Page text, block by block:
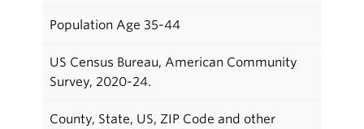
Population Age 35-44
US Census Bureau, American Community
Survey, 2020-24.
County, State, US, ZIP Code and other